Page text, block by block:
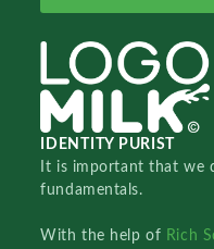
IDENTITY PURIST
It is important that we
fundamentals.
With the help of Rich